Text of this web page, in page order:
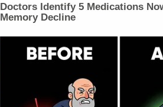
Doctors Identify 5 Medications
Memory Decline